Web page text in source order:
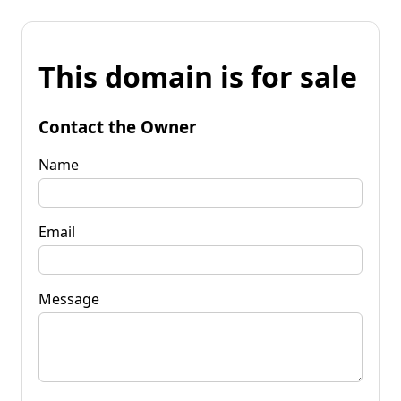
This domain is for sale
Contact the Owner
Name
Email
Message